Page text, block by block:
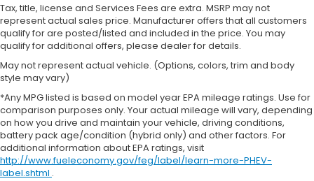
Tax, title, license and Services Fees are extra. MSRP may not
represent actual sales price. Manufacturer offers that all customers
qualify for are posted/listed and included in the price. You may
qualify for additional offers, please dealer for details.
May not represent actual vehicle. (Options, colors, trim and body
style may vary)
*Any MPG listed is based on model year EPA mileage ratings. Use for
comparison purposes only. Your actual mileage will vary, depending
on how you drive and maintain your vehicle, driving conditions,
battery pack age/condition (hybrid only) and other factors. For
additional information about EPA ratings, visit
http://www.fueleconomy.gov/feg/label/learn-more-PHEV-
label.shtml .